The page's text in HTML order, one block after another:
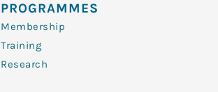
PROGRAMMES
Membership
Training
Research